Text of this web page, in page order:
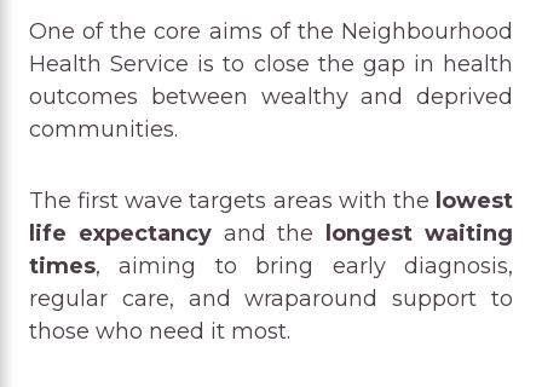
One of the core aims of the Neighbourhood
Health Service is to close the gap in health
outcomes between wealthy and deprived
communities.
The first wave targets areas with the lowest
life expectancyand the longest waiting
times, aiming to bring early diagnosis,
regular care, and wraparound support to
those who need it most.